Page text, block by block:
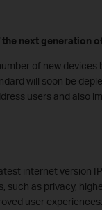
next generation
of new
will soon be
users and also
internet version
such as privacy,
user experiences.